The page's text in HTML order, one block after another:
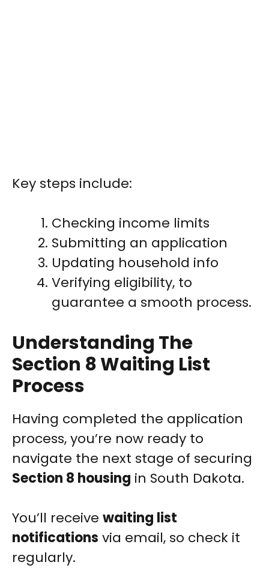
Key steps include:
Checking income limits
Submitting an application
Updating household info
Verifying eligibility, to
guarantee a smooth process.
Understanding The
Section 8 Waiting List
Process
Having completed the application
process, you’re now ready to
navigate the next stage of securing
Section 8 housing in South Dakota.
You’ll receive waiting list
notifications via email, so check it
regularly.